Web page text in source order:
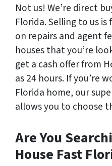
Not us! We’re direct
Florida.Selling to us is
on repairs and agent
houses that you’re
get a cash offer from
as 24 hours. If you’re
Florida home, our
allows you to choose
Are You
House Fast